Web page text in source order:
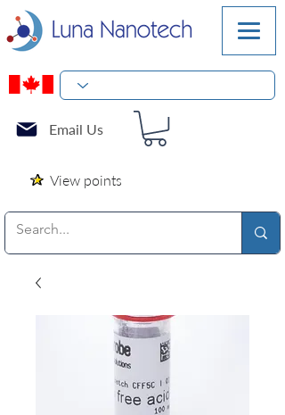
Email Us
View points